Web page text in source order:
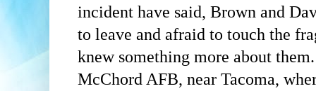
incident have said, Brown and
to leave and afraid to touch the
knew something more about
McChord AFB, near Tacoma,